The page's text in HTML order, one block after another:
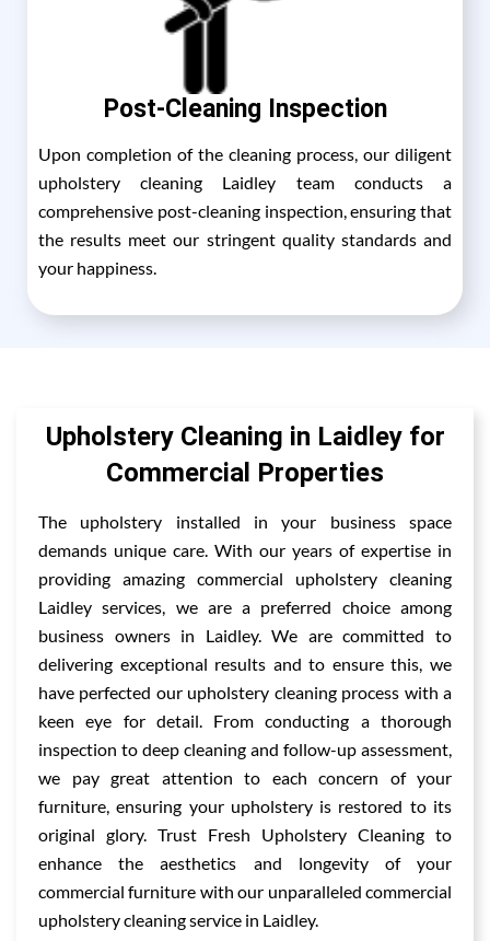
Post-Cleaning Inspection
Upon completion of the cleaning process, our diligent
upholstery cleaning Laidley team conducts a
comprehensive post-cleaning inspection, ensuring that
the results meet our stringent quality standards and
your happiness.
Upholstery Cleaning in Laidley for
Commercial Properties
The upholstery installed in your business space
demands unique care. With our years of expertise in
providing amazing commercial upholstery cleaning
Laidley services, we are a preferred choice among
business owners in Laidley. We are committed to
delivering exceptional results and to ensure this, we
have perfected our upholstery cleaning process with a
keen eye for detail. From conducting a thorough
inspection to deep cleaning and follow-up assessment,
we pay great attention to each concern of your
furniture, ensuring your upholstery is restored to its
original glory. Trust Fresh Upholstery Cleaning to
enhance the aesthetics and longevity of your
commercial furniture with our unparalleled commercial
upholstery cleaning service in Laidley.